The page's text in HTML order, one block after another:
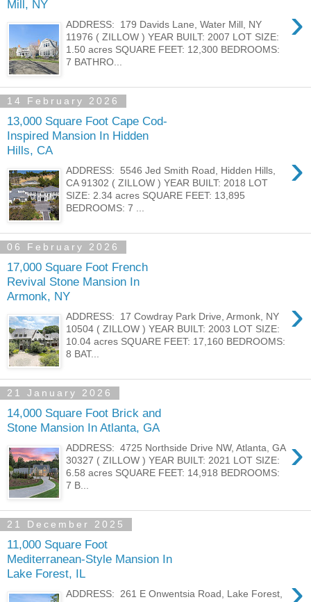
Mill, NY
›
ADDRESS: 179 Davids Lane, Water Mill, NY
11976 ( ZILLOW ) YEAR BUILT: 2007 LOT SIZE:
1.50 acres SQUARE FEET: 12,300 BEDROOMS:
7 BATHRO...
14 February 2026
13,000 Square Foot Cape Cod-
Inspired Mansion In Hidden
Hills, CA
›
ADDRESS: 5546 Jed Smith Road, Hidden Hills,
CA 91302 ( ZILLOW ) YEAR BUILT: 2018 LOT
SIZE: 2.34 acres SQUARE FEET: 13,895
BEDROOMS: 7 ...
06 February 2026
17,000 Square Foot French
Revival Stone Mansion In
Armonk, NY
›
ADDRESS: 17 Cowdray Park Drive, Armonk, NY
10504 ( ZILLOW ) YEAR BUILT: 2003 LOT SIZE:
10.04 acres SQUARE FEET: 17,160 BEDROOMS:
8 BAT...
21 January 2026
14,000 Square Foot Brick and
Stone Mansion In Atlanta, GA
›
ADDRESS: 4725 Northside Drive NW, Atlanta, GA
30327 ( ZILLOW ) YEAR BUILT: 2021 LOT SIZE:
6.58 acres SQUARE FEET: 14,918 BEDROOMS:
7 B...
21 December 2025
11,000 Square Foot
Mediterranean-Style Mansion In
Lake Forest, IL
ADDRESS: 261 E Onwentsia Road, Lake Forest,